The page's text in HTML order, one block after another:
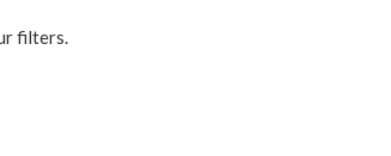
filters.